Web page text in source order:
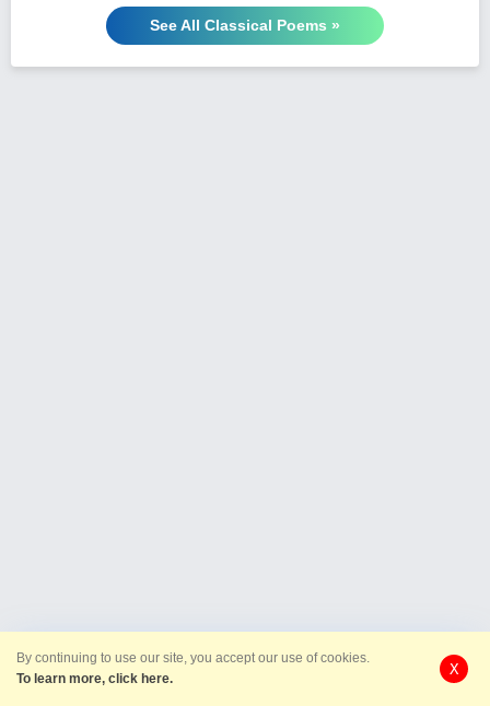
See All Classical Poems »
By continuing to use our site, you accept our use of cookies.
To learn more, click here.
X